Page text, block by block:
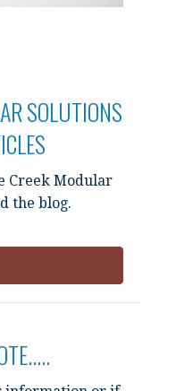
SOLUTIONS
Creek Modular
the blog.